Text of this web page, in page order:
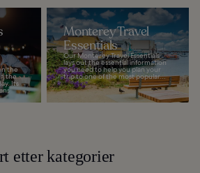
the
the
Its
Monterey Travel
Essentials
Our Monterey Travel Essentials
lays out the essential information
you need to help you plan your
trip to one of the most popular...
etter kategorier